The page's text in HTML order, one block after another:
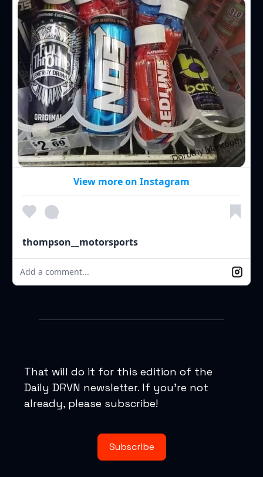
View more on Instagram
thompson__motorsports
Add a comment...
That will do it for this edition of the
Daily DRVN newsletter. If you’re not
already, please subscribe!
Subscribe